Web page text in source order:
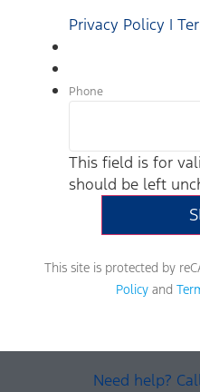
Privacy Policy |
Phone
This field is for
should be left
This site is protected by
Policy and
Need help?